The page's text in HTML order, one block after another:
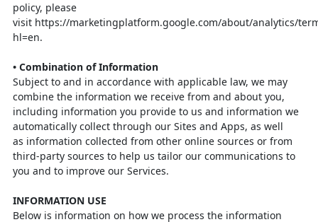
policy, please
visit https://marketingplatform.google.com/about/analytics/
hl=en.
• Combination of Information
Subject to and in accordance with applicable law, we may
combine the information we receive from and about you,
including information you provide to us and information we
automatically collect through our Sites and Apps, as well
as information collected from other online sources or from
third-party sources to help us tailor our communications to
you and to improve our Services.
INFORMATION USE
Below is information on how we process the information